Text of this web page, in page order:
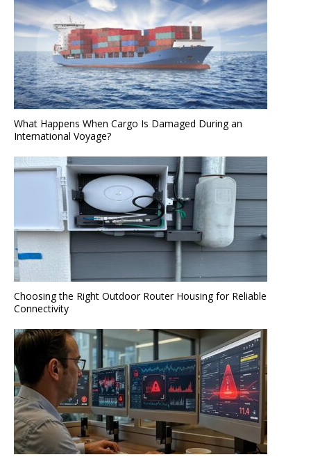
What Happens When Cargo Is Damaged During an
International Voyage?
Choosing the Right Outdoor Router Housing for Reliable
Connectivity